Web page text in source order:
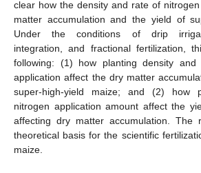
clear how the density and rate of
matter accumulation and the yield of
Under the conditions of drip
integration, and fractional fertilization,
following: (1) how planting density
application affect the dry matter
super-high-yield maize; and (2) how
nitrogen application amount affect the
affecting dry matter accumulation. The
theoretical basis for the scientific
maize.